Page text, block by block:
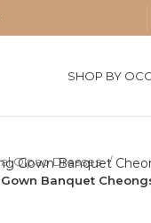
SHOP BY
Qipao Dresses
Banquet